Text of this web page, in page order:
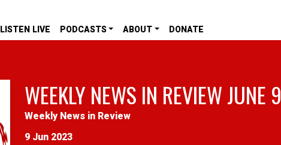
LISTEN LIVE PODCASTS ABOUT DONATE
WEEKLY NEWS IN REVIEW JUNE 9
9 Jun 2023
Weekly News in Review